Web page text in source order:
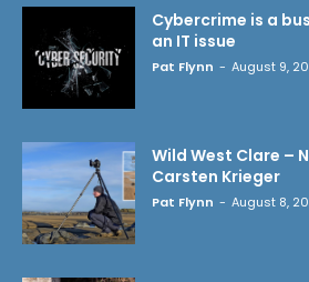
Cybercrime is a
an IT issue
Pat Flynn - August 9,
Wild West Clare –
Carsten Krieger
Pat Flynn - August 8,